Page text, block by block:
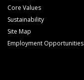
Core Values
Sustainability
Site Map
Employment Opportunities